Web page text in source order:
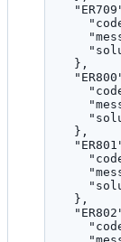
},
},
},